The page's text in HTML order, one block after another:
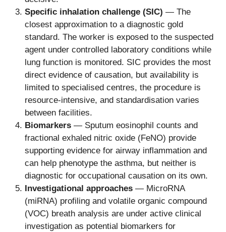
Specific inhalation challenge (SIC) — The
closest approximation to a diagnostic gold
standard. The worker is exposed to the suspected
agent under controlled laboratory conditions while
lung function is monitored. SIC provides the most
direct evidence of causation, but availability is
limited to specialised centres, the procedure is
resource-intensive, and standardisation varies
between facilities.
Biomarkers — Sputum eosinophil counts and
fractional exhaled nitric oxide (FeNO) provide
supporting evidence for airway inflammation and
can help phenotype the asthma, but neither is
diagnostic for occupational causation on its own.
Investigational approaches — MicroRNA
(miRNA) profiling and volatile organic compound
(VOC) breath analysis are under active clinical
investigation as potential biomarkers for